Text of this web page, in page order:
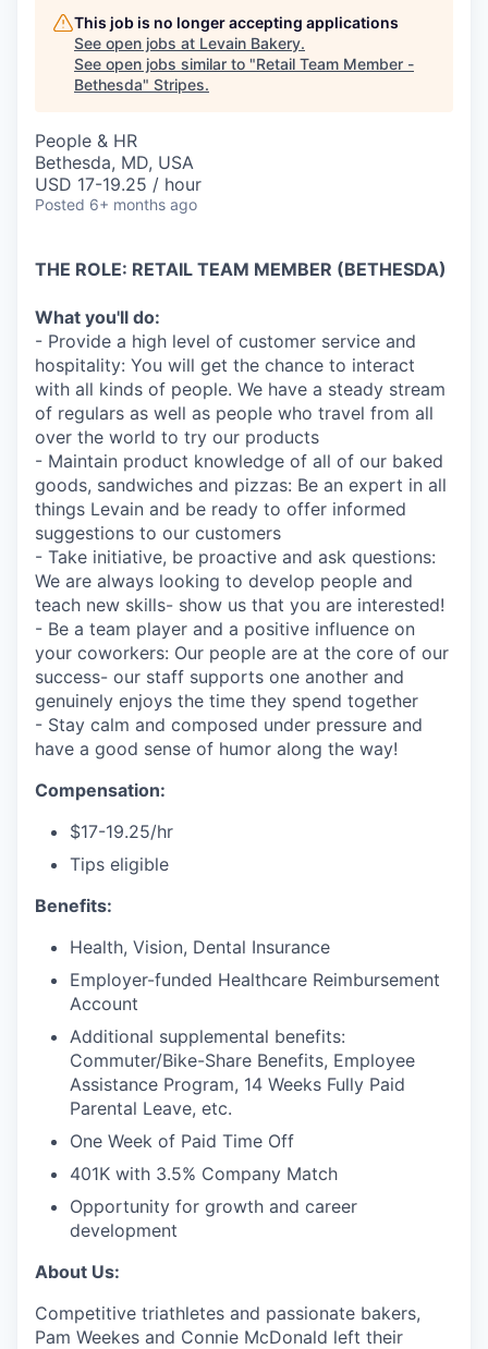
This job is no longer accepting applications
See open jobs at Levain Bakery.
See open jobs similar to "Retail Team Member -
Bethesda" Stripes.
People & HR
Bethesda, MD, USA
USD 17-19.25 / hour
Posted 6+ months ago
THE ROLE: RETAIL TEAM MEMBER (BETHESDA)
What you'll do:
- Provide a high level of customer service and
hospitality: You will get the chance to interact
with all kinds of people. We have a steady stream
of regulars as well as people who travel from all
over the world to try our products
- Maintain product knowledge of all of our baked
goods, sandwiches and pizzas: Be an expert in all
things Levain and be ready to offer informed
suggestions to our customers
- Take initiative, be proactive and ask questions:
We are always looking to develop people and
teach new skills- show us that you are interested!
- Be a team player and a positive influence on
your coworkers: Our people are at the core of our
success- our staff supports one another and
genuinely enjoys the time they spend together
- Stay calm and composed under pressure and
have a good sense of humor along the way!
Compensation:
$17-19.25/hr
Tips eligible
Benefits:
Health, Vision, Dental Insurance
Employer-funded Healthcare Reimbursement
Account
Additional supplemental benefits:
Commuter/Bike-Share Benefits, Employee
Assistance Program, 14 Weeks Fully Paid
Parental Leave, etc.
One Week of Paid Time Off
401K with 3.5% Company Match
Opportunity for growth and career
development
About Us:
Competitive triathletes and passionate bakers,
Pam Weekes and Connie McDonald left their